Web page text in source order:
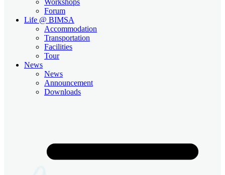
Forum
Life @ BIMSA
Accommodation
Transportation
Facilities
Tour
News
News
Announcement
Downloads